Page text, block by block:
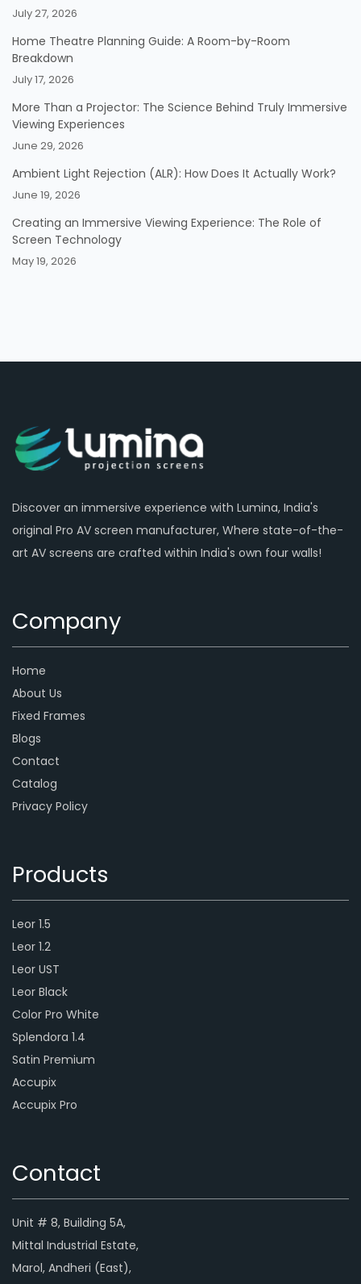
July 27, 2026
Home Theatre Planning Guide: A Room-by-Room
Breakdown
July 17, 2026
More Than a Projector: The Science Behind Truly Immersive
Viewing Experiences
June 29, 2026
Ambient Light Rejection (ALR): How Does It Actually Work?
June 19, 2026
Creating an Immersive Viewing Experience: The Role of
Screen Technology
May 19, 2026
Discover an immersive experience with Lumina, India's
original Pro AV screen manufacturer, Where state-of-the-
art AV screens are crafted within India's own four walls!
Company
Home
About Us
Fixed Frames
Blogs
Contact
Catalog
Privacy Policy
Products
Leor 1.5
Leor 1.2
Leor UST
Leor Black
Color Pro White
Splendora 1.4
Satin Premium
Accupix
Accupix Pro
Contact
Unit # 8, Building 5A,
Mittal Industrial Estate,
Marol, Andheri (East),